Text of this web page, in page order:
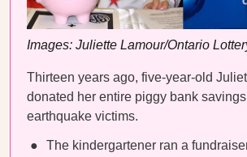
Images: Juliette Lamour/Ontario
Thirteen years ago, five-year-old
donated her entire piggy bank
earthquake victims.
The kindergartener ran a